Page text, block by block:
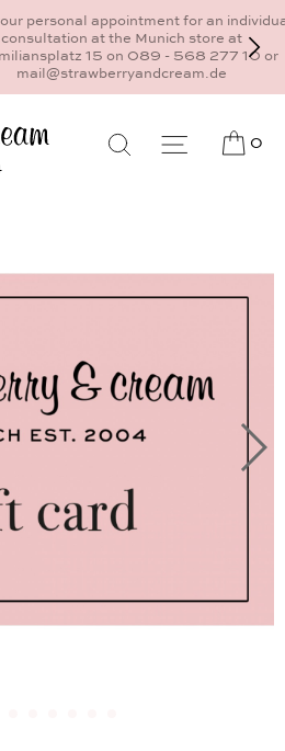
appointment for an individual
at the Munich store at
15 on 089 - 568 277 10 or
0